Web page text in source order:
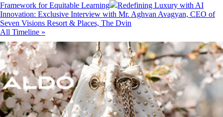
Framework for Equitable Learning
Redefining Luxury with AI
Innovation: Exclusive Interview with Mr. Aghvan Avagyan, CEO of
Seven Visions Resort & Places, The Dvin
All Timeline »